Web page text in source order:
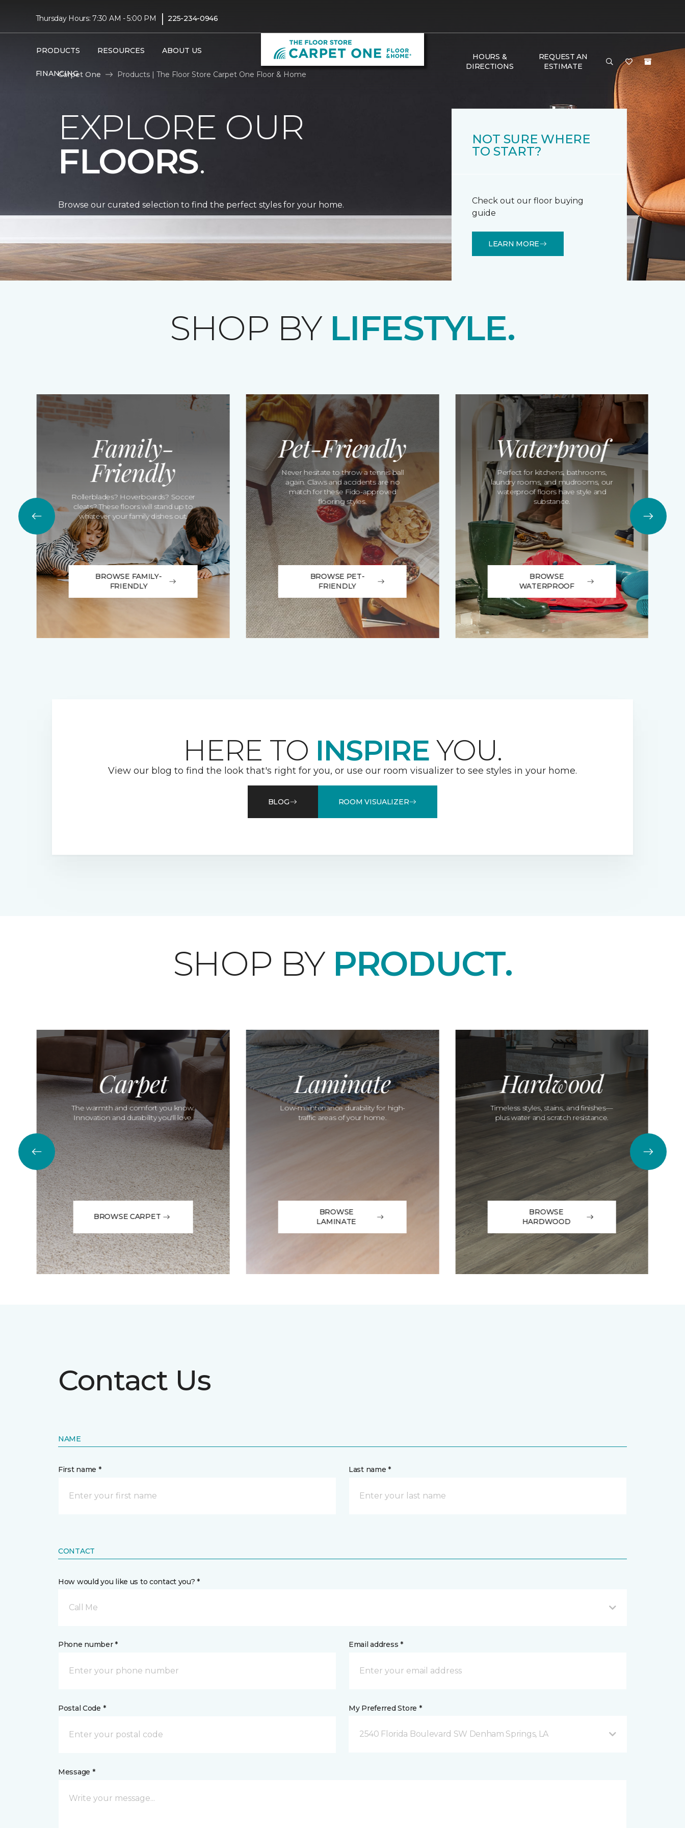
Thursday Hours: 7:30 AM - 5:00 PM | 225-234-0946
PRODUCTS RESOURCES ABOUT US
FINANCING
HOURS &
DIRECTIONS
REQUEST AN
ESTIMATE
Carpet One
Products | The Floor Store Carpet One Floor & Home
EXPLORE OUR
FLOORS.
Browse our curated selection to find the perfect styles for your home.
NOT SURE WHERE
TO START?
Check out our floor buying
guide
LEARN MORE
SHOP BY LIFESTYLE.
Family-
Friendly
Rollerblades? Hoverboards? Soccer
cleats? These floors will stand up to
whatever your family dishes out.
BROWSE FAMILY-
FRIENDLY
Pet-Friendly
Never hesitate to throw a tennis ball
again. Claws and accidents are no
match for these Fido-approved
flooring styles.
BROWSE PET-
FRIENDLY
Waterproof
Perfect for kitchens, bathrooms,
laundry rooms, and mudrooms, our
waterproof floors have style and
substance.
BROWSE
WATERPROOF
HERE TO INSPIRE YOU.
View our blog to find the look that's right for you, or use our room visualizer to see styles in your home.
BLOG ROOM VISUALIZER
SHOP BY PRODUCT.
Carpet
The warmth and comfort you know.
Innovation and durability you'll love.
BROWSE CARPET
Laminate
Low-maintenance durability for high-
traffic areas of your home.
BROWSE
LAMINATE
Hardwood
Timeless styles, stains, and finishes—
plus water and scratch resistance.
BROWSE
HARDWOOD
Contact Us
NAME
First name * Last name *
CONTACT
How would you like us to contact you? *
Call Me
Phone number * Email address *
Postal Code * My Preferred Store *
2540 Florida Boulevard SW Denham Springs, LA
Message *